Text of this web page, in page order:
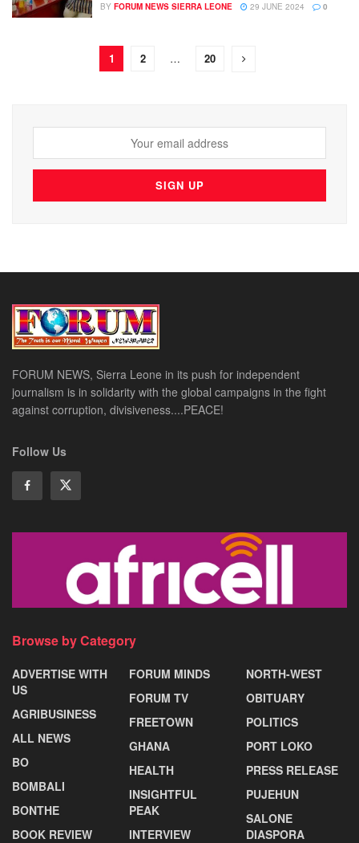
BY FORUM NEWS SIERRA LEONE 29 JUNE 2024 0
1 2 … 20
FORUM NEWS, Sierra Leone in its push for independent
journalism is in solidarity with the global campaigns in the fight
against corruption, divisiveness....PEACE!
Follow Us
Browse by Category
ADVERTISE WITH
US
AGRIBUSINESS
ALL NEWS
BO
BOMBALI
BONTHE
BOOK REVIEW
FORUM MINDS
FORUM TV
FREETOWN
GHANA
HEALTH
INSIGHTFUL
PEAK
INTERVIEW
NORTH-WEST
OBITUARY
POLITICS
PORT LOKO
PRESS RELEASE
PUJEHUN
SALONE
DIASPORA